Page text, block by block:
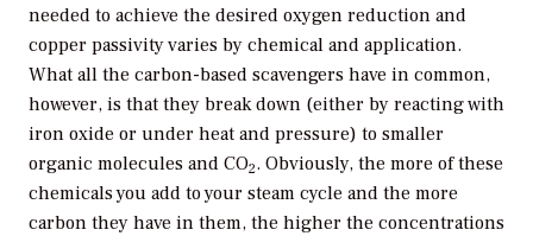
needed to achieve the desired oxygen reduction and
copper passivity varies by chemical and application.
What all the carbon-based scavengers have in common,
however, is that they break down (either by reacting with
iron oxide or under heat and pressure) to smaller
organic molecules and CO2. Obviously, the more of these
chemicals you add to your steam cycle and the more
carbon they have in them, the higher the concentrations